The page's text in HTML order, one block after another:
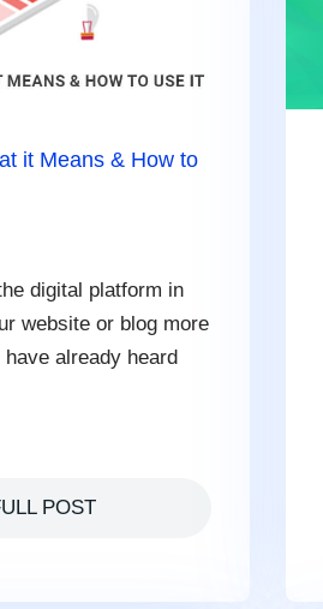
it Means & How to
digital platform in
website or blog more
already heard
POST